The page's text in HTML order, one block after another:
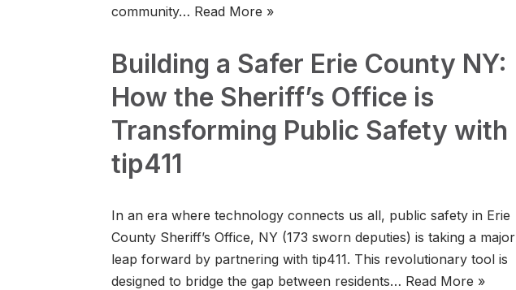
community… Read More »
Building a Safer Erie County NY:
How the Sheriff’s Office is
Transforming Public Safety with
tip411
In an era where technology connects us all, public safety in Erie
County Sheriff’s Office, NY (173 sworn deputies) is taking a major
leap forward by partnering with tip411. This revolutionary tool is
designed to bridge the gap between residents… Read More »